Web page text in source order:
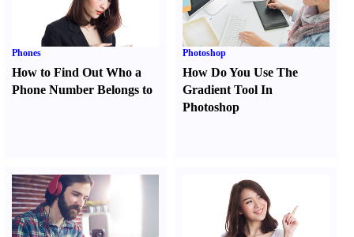
Phones
How to Find Out Who a
Phone Number Belongs to
Photoshop
How Do You Use The
Gradient Tool In
Photoshop